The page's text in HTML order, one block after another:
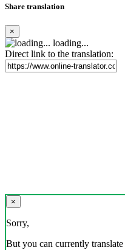
Share translation
×
loading...
Direct link to the translation:
×
Sorry,
But you can currently